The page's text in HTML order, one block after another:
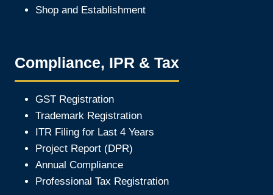
Shop and Establishment
Compliance, IPR & Tax
GST Registration
Trademark Registration
ITR Filing for Last 4 Years
Project Report (DPR)
Annual Compliance
Professional Tax Registration